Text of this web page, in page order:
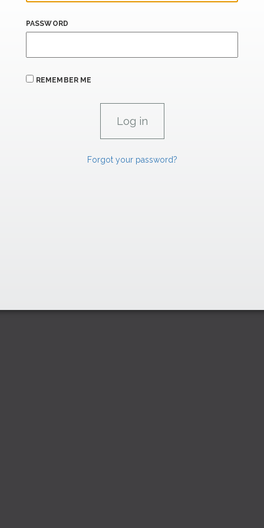
PASSWORD
REMEMBER ME
Forgot your password?